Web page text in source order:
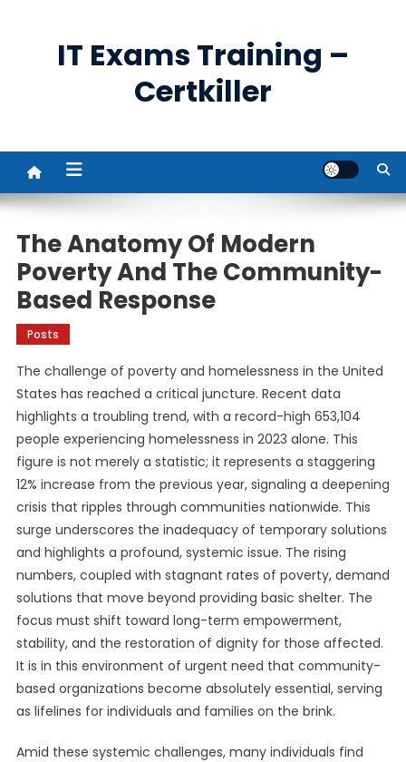
IT Exams Training –
Certkiller
The Anatomy Of Modern
Poverty And The Community-
Based Response
Posts
The challenge of poverty and homelessness in the United
States has reached a critical juncture. Recent data
highlights a troubling trend, with a record-high 653,104
people experiencing homelessness in 2023 alone. This
figure is not merely a statistic; it represents a staggering
12% increase from the previous year, signaling a deepening
crisis that ripples through communities nationwide. This
surge underscores the inadequacy of temporary solutions
and highlights a profound, systemic issue. The rising
numbers, coupled with stagnant rates of poverty, demand
solutions that move beyond providing basic shelter. The
focus must shift toward long-term empowerment,
stability, and the restoration of dignity for those affected.
It is in this environment of urgent need that community-
based organizations become absolutely essential, serving
as lifelines for individuals and families on the brink.
Amid these systemic challenges, many individuals find